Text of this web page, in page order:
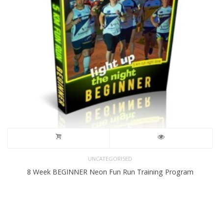
UNCATEGORISED
8 Week BEGINNER Neon Fun Run Training Program